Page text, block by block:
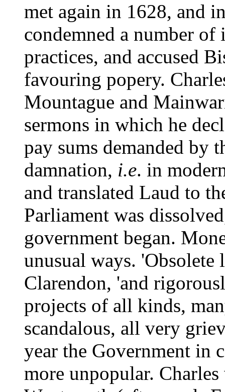
met again in 1628, and
condemned a number
practices, and accused
favouring popery.
Mountague and
sermons in which he
pay sums demanded by
damnation, i.e. in
and translated Laud to
Parliament was
government began.
unusual ways. 'Obsolete
Clarendon, 'and
projects of all kinds,
scandalous, all very
year the Government in
more unpopular.